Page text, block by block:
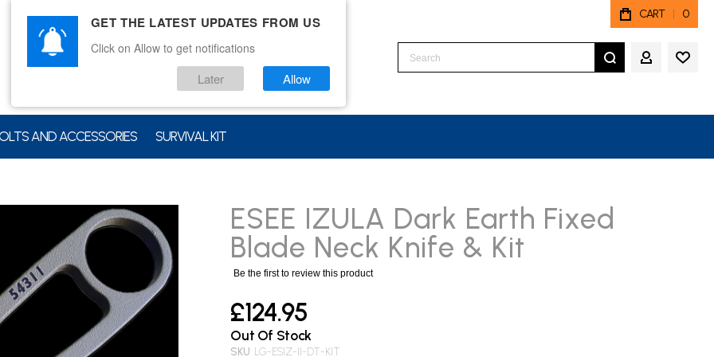
CART 0
Search
MY
AND ACCESSORIES SURVIVAL KIT
ESEE IZULA Dark Earth Fixed
Blade Neck Knife & Kit
Be the first to review this product
£124.95
Out Of Stock
SKU LG-ESIZ-II-DT-KIT
GET THE LATEST UPDATES FROM US
Click on Allow to get notifications
Later Allow